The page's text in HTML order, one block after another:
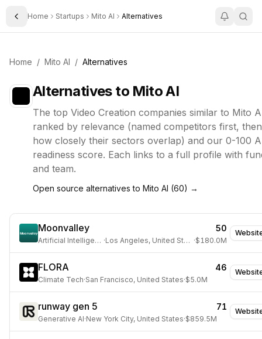
Toggle Sidebar
Home Startups Mito AI Alternatives
Home / Mito AI / Alternatives
Alternatives to Mito AI
The top Video Creation companies similar to Mito
ranked by relevance (named competitors first, then
how closely their sectors overlap) and our 0-100
readiness score. Each links to a full profile with
and team.
Open source alternatives to Mito AI (60) →
Moonvalley 50
Artificial Intelligence · Los Angeles, United States ·$180.0M
FLORA 46
Climate Tech·San Francisco, United States·$5.0M
runway gen 5 71
Generative AI·New York City, United States·$859.5M